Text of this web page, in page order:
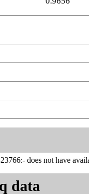
does not have
data